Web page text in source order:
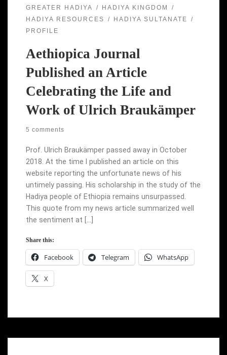
GREATER HADIYA
HADIYA KINGDOM
HADIYA RESOURCES
HADIYA SULTANATE
PROFILE
Aethiopica Journal
Published an Article
Celebrating the Life and
Work of Ulrich Braukämper
5 comments
Prof. Ulrich Braukämper passed away in October
2018. At the time I published an article on this
website reporting the unfortunate news of his
untimely passing. His scholarship in the study of the
Hadiya people of Ethiopia remains unsurpassed.
This quote from my news article summarized well
the sentiment at […]
Share this:
Facebook Telegram WhatsApp
X